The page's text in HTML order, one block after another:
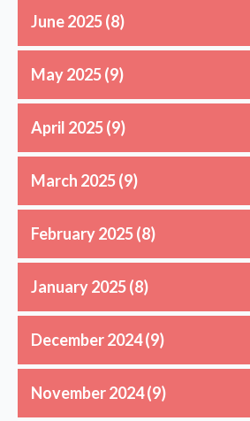
June 2025(8)
May 2025(9)
April 2025(9)
March 2025(9)
February 2025(8)
January 2025(8)
December 2024(9)
November 2024(9)